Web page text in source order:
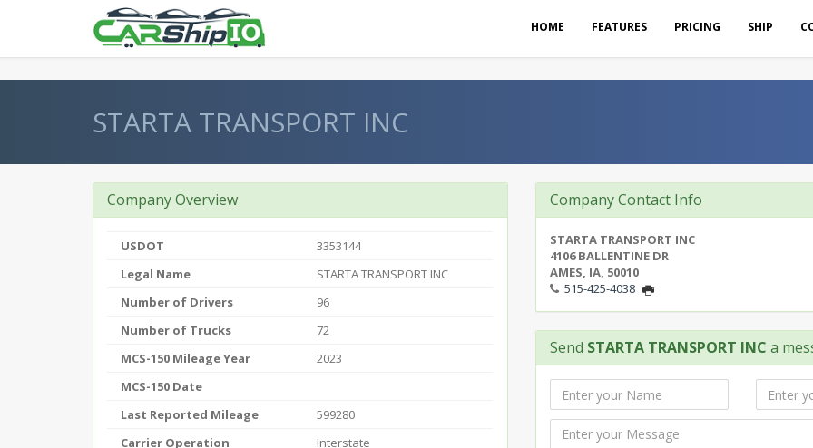
HOME FEATURES PRICING SHIP
STARTA TRANSPORT INC
Company Overview
USDOT
3353144
Legal Name
STARTA TRANSPORT INC
Number of Drivers
96
Number of Trucks
72
MCS-150 Mileage Year
2023
MCS-150 Date
Last Reported Mileage
599280
Carrier Operation
Interstate
Company Contact Info
STARTA TRANSPORT INC
4106 BALLENTINE DR
AMES, IA, 50010
515-425-4038
Send STARTA TRANSPORT INC a